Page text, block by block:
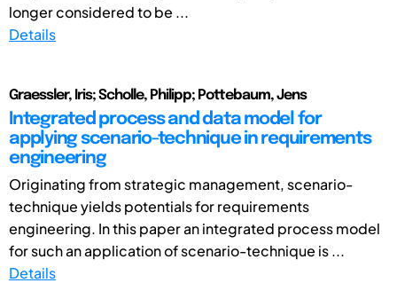
longer considered to be ...
Details
Graessler, Iris; Scholle, Philipp; Pottebaum, Jens
Integrated process and data model for
applying scenario-technique in requirements
engineering
Originating from strategic management, scenario-
technique yields potentials for requirements
engineering. In this paper an integrated process model
for such an application of scenario-technique is ...
Details